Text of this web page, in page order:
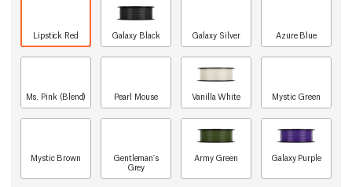
Lipstick Red Galaxy Black Galaxy Silver Azure Blue
Ms. Pink (Blend) Pearl Mouse Vanilla White Mystic Green
Mystic Brown
Gentleman's
Grey
Army Green Galaxy Purple